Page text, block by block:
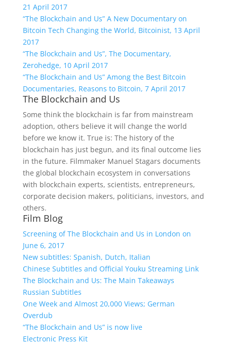
21 April 2017
“The Blockchain and Us” A New Documentary on
Bitcoin Tech Changing the World, Bitcoinist, 13 April
2017
“The Blockchain and Us”, The Documentary,
Zerohedge, 10 April 2017
“The Blockchain and Us” Among the Best Bitcoin
Documentaries, Reasons to Bitcoin, 7 April 2017
The Blockchain and Us
Some think the blockchain is far from mainstream
adoption, others believe it will change the world
before we know it. True is: The history of the
blockchain has just begun, and its final outcome lies
in the future. Filmmaker Manuel Stagars documents
the global blockchain ecosystem in conversations
with blockchain experts, scientists, entrepreneurs,
corporate decision makers, politicians, investors, and
others.
Film Blog
Screening of The Blockchain and Us in London on
June 6, 2017
New subtitles: Spanish, Dutch, Italian
Chinese Subtitles and Official Youku Streaming Link
The Blockchain and Us: The Main Takeaways
Russian Subtitles
One Week and Almost 20,000 Views; German
Overdub
“The Blockchain and Us” is now live
Electronic Press Kit